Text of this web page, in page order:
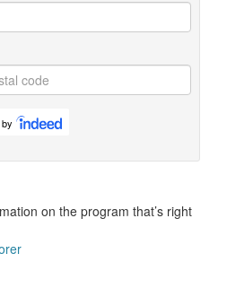
on the program that’s right